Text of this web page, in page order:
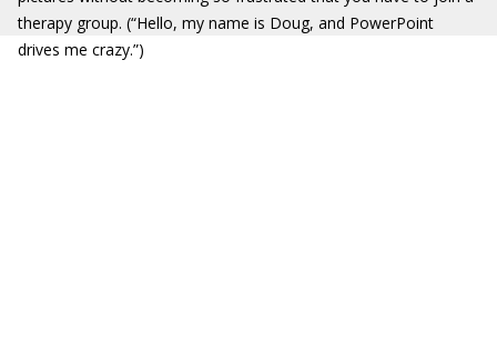
therapy group. (“Hello, my name is Doug, and PowerPoint
drives me crazy.”)